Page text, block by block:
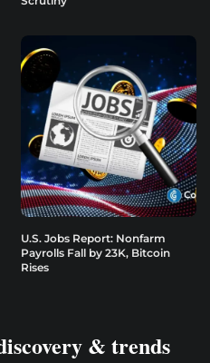
U.S. Jobs Report: Nonfarm
Payrolls Fall by 23K, Bitcoin
Rises
& trends